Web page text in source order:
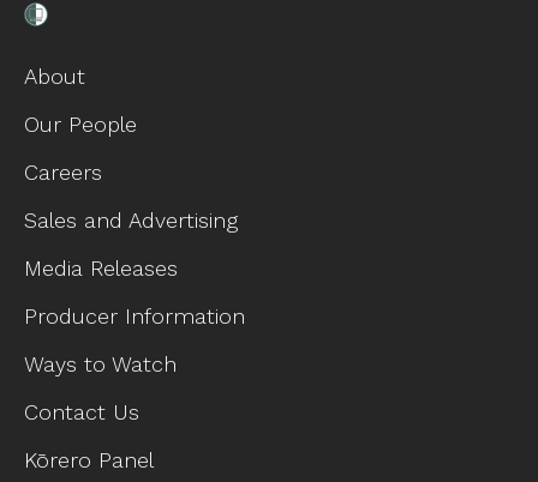
About
Our People
Careers
Sales and Advertising
Media Releases
Producer Information
Ways to Watch
Contact Us
Kōrero Panel